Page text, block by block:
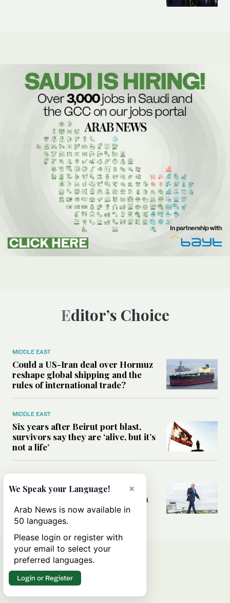
Editor’s Choice
MIDDLE EAST
Could a US-Iran deal over Hormuz
reshape global shipping and the
rules of international trade?
MIDDLE EAST
Six years after Beirut port blast,
survivors say they are ‘alive, but it’s
not a life’
MIDDLE EAST
Can Trump’s ‘art of the deal’
strategy reshape the conflict with
Iran?
×
We Speak your Language!
Arab News is now available in
50 languages.
Please login or register with
your email to select your
preferred languages.
Login or Register